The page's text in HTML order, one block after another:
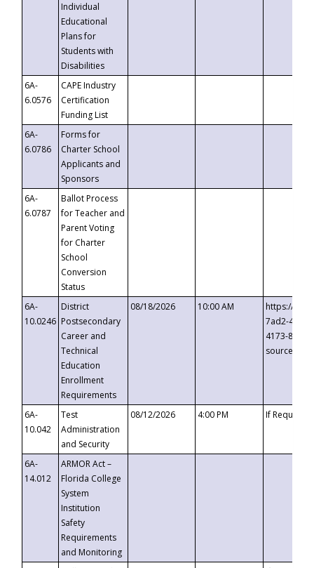
Individual
Educational
Plans for
Students with
Disabilities
6A-
6.0576
CAPE Industry
Certification
Funding List
6A-
6.0786
Forms for
Charter School
Applicants and
Sponsors
6A-
6.0787
Ballot Process
for Teacher and
Parent Voting
for Charter
School
Conversion
Status
6A-
10.0246
District
Postsecondary
Career and
Technical
Education
Enrollment
Requirements
08/18/2026 10:00 AM
https://
7ad2-4249-
4173-8c1c-
6A-
10.042
Test
Administration
and Security
08/12/2026 4:00 PM If
6A-
14.012
ARMOR Act –
Florida College
System
Institution
Safety
Requirements
and Monitoring